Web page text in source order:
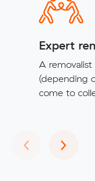
Expert
A
(depending
come to
‹ ›